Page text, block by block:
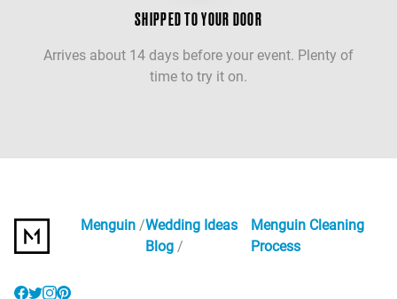
SHIPPED TO YOUR DOOR
Arrives about 14 days before your event. Plenty of
time to try it on.
Menguin Wedding Ideas
Blog
Menguin Cleaning
Process